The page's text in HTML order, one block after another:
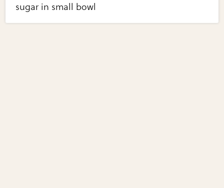
sugar in small bowl